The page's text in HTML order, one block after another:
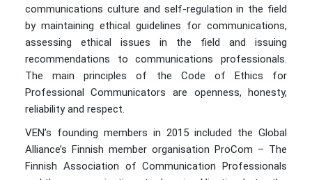
communications culture and self-regulation in the field
by maintaining ethical guidelines for communications,
assessing ethical issues in the field and issuing
recommendations to communications professionals.
The main principles of the Code of Ethics for
Professional Communicators are openness, honesty,
reliability and respect.
VEN’s founding members in 2015 included the Global
Alliance’s Finnish member organisation ProCom – The
Finnish Association of Communication Professionals